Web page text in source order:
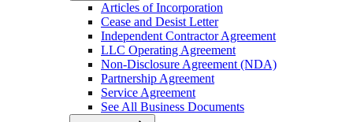
Articles of Incorporation
Cease and Desist Letter
Independent Contractor Agreement
LLC Operating Agreement
Non-Disclosure Agreement (NDA)
Partnership Agreement
Service Agreement
See All Business Documents